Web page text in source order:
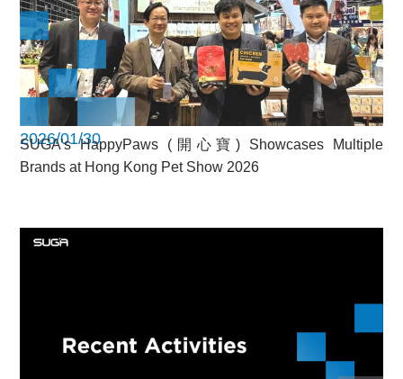
2026/01/30
SUGA’s HappyPaws (開心寶) Showcases Multiple
Brands at Hong Kong Pet Show 2026